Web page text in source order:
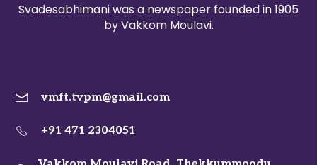
Svadesabhimani was a newspaper founded in 1905
by Vakkom Moulavi.
vmft.tvpm@gmail.com
+91 471 2304051